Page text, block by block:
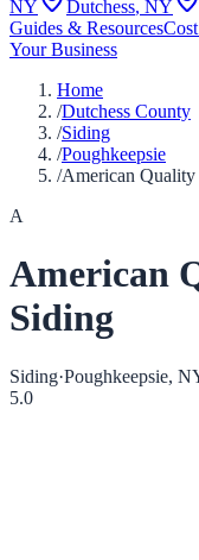
NY
Dutchess, NY
Guides & Resources
Your Business
Home
/Dutchess County
/Siding
/Poughkeepsie
/American
A
American
Siding
Siding·Poughkeepsie,
5.0